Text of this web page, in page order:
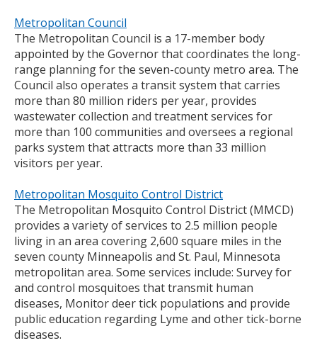
Metropolitan Council
The Metropolitan Council is a 17-member body
appointed by the Governor that coordinates the long-
range planning for the seven-county metro area. The
Council also operates a transit system that carries
more than 80 million riders per year, provides
wastewater collection and treatment services for
more than 100 communities and oversees a regional
parks system that attracts more than 33 million
visitors per year.
Metropolitan Mosquito Control District
The Metropolitan Mosquito Control District (MMCD)
provides a variety of services to 2.5 million people
living in an area covering 2,600 square miles in the
seven county Minneapolis and St. Paul, Minnesota
metropolitan area. Some services include: Survey for
and control mosquitoes that transmit human
diseases, Monitor deer tick populations and provide
public education regarding Lyme and other tick-borne
diseases.